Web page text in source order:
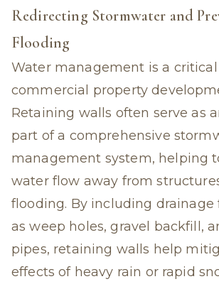
Redirecting Stormwater and
Flooding
Water management is a
commercial property
Retaining walls often serve as
part of a comprehensive
management system, helping
water flow away from
flooding. By including drainage
as weep holes, gravel backfill,
pipes, retaining walls help
effects of heavy rain or rapid